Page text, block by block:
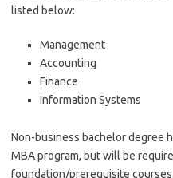
listed below:
Management
Accounting
Finance
Information Systems
Non-business bachelor degree
MBA program, but will be
foundation/prerequisite courses.